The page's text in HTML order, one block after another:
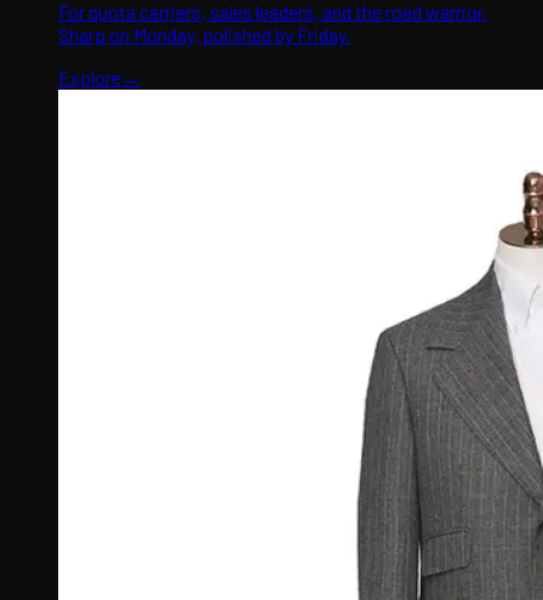
For quota carriers, sales leaders, and the road warrior.
Sharp on Monday, polished by Friday.
Explore→